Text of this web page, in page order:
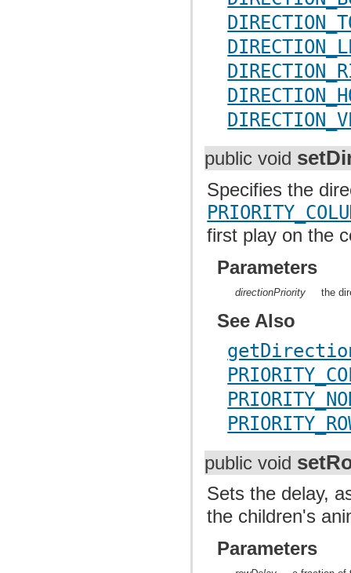
public void
Specifies the
first play on the
Parameters
directionPriority the
See Also
public void
Sets the delay,
the children's
Parameters